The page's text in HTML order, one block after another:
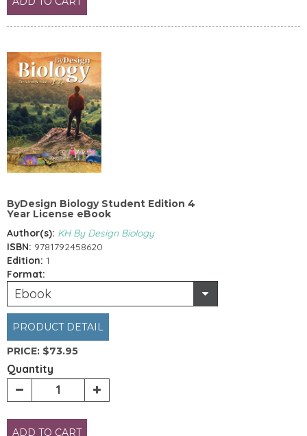
ByDesign Biology Student Edition 4
Year License eBook
Author(s): KH By Design Biology
ISBN: 9781792458620
Edition: 1
Format:
Ebook
PRODUCT DETAIL
PRICE: $73.95
Quantity
ADD TO CART